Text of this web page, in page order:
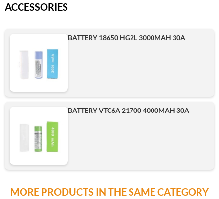
ACCESSORIES
BATTERY 18650 HG2L 3000MAH 30A
BATTERY VTC6A 21700 4000MAH 30A
MORE PRODUCTS IN THE SAME CATEGORY